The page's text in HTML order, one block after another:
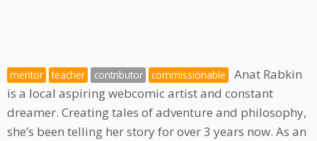
mentor teacher contributor commissionable
Anat Rabkin
is a local aspiring webcomic artist and constant
dreamer. Creating tales of adventure and philosophy,
she’s been telling her story for over 3 years now. As an